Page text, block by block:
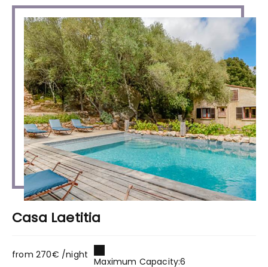
Casa Laetitia
from 270€ /night
Maximum Capacity:6